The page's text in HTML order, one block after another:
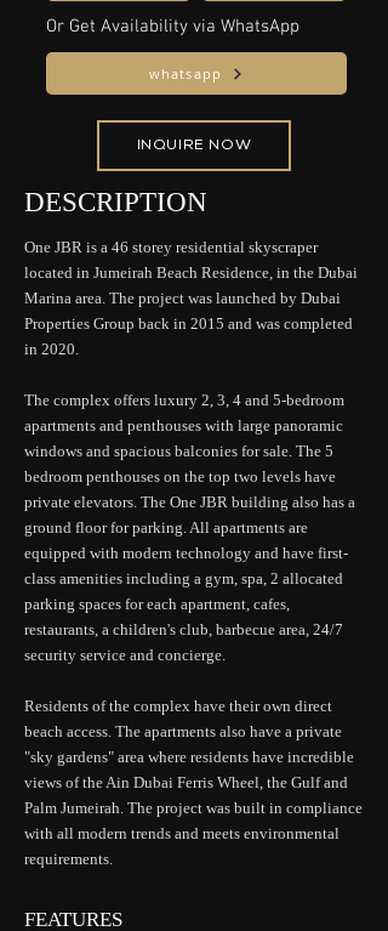
Or Get Availability via WhatsApp
whatsapp
INQUIRE NOW
DESCRIPTION
One JBR is a 46 storey residential skyscraper
located in Jumeirah Beach Residence, in the Dubai
Marina area. The project was launched by Dubai
Properties Group back in 2015 and was completed
in 2020.
The complex offers luxury 2, 3, 4 and 5-bedroom
apartments and penthouses with large panoramic
windows and spacious balconies for sale. The 5
bedroom penthouses on the top two levels have
private elevators. The One JBR building also has a
ground floor for parking. All apartments are
equipped with modern technology and have first-
class amenities including a gym, spa, 2 allocated
parking spaces for each apartment, cafes,
restaurants, a children's club, barbecue area, 24/7
security service and concierge.
Residents of the complex have their own direct
beach access. The apartments also have a private
"sky gardens" area where residents have incredible
views of the Ain Dubai Ferris Wheel, the Gulf and
Palm Jumeirah. The project was built in compliance
with all modern trends and meets environmental
requirements.
FEATURES